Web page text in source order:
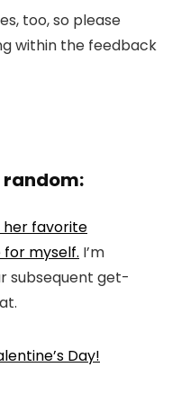
too, so please
within the feedback
random:
her favorite
myself. I’m
subsequent get-
Day!